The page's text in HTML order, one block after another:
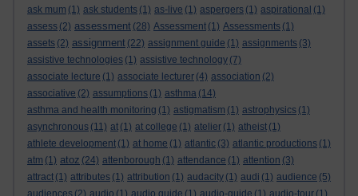
ask mum (1) ask students (1) as-live (1) aspergers (1) aspirational (1)
assess (2) assessment (28) Assessment (1) Assessments (1)
assets (2) assignment (22) assignment guide (1) assignments (3)
assistive technologies (1) assistive technology (7)
associate lecture (1) associate lecturer (4) association (2)
associative (2) assumptions (1) asthma (14)
asthma and health monitoring (1) astigmatism (1) astrophysics (1)
asynchronous (11) at (1) at college (1) atelier (1) atheist (1)
athlete development (1) at home (1) atlantic (3) atlantic productions (1)
atm (1) atoz (24) attenborough (1) attendance (1) attention (3)
attract (1) attributes (1) attribution (1) audacity (1) audi (1) audience (5)